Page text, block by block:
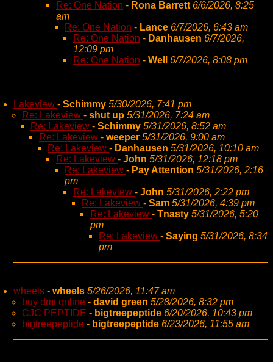
Re: One Nation - Rona Barrett 6/6/2026, 8:25
am
Re: One Nation - Lance 6/7/2026, 6:43 am
Re: One Nation - Danhausen 6/7/2026,
12:09 pm
Re: One Nation - Well 6/7/2026, 8:08 pm
Lakeview - Schimmy 5/30/2026, 7:41 pm
Re: Lakeview - shut up 5/31/2026, 7:24 am
Re: Lakeview - Schimmy 5/31/2026, 8:52 am
Re: Lakeview - weeper 5/31/2026, 9:00 am
Re: Lakeview - Danhausen 5/31/2026, 10:10 am
Re: Lakeview - John 5/31/2026, 12:18 pm
Re: Lakeview - Pay Attention 5/31/2026, 2:16
pm
Re: Lakeview - John 5/31/2026, 2:22 pm
Re: Lakeview - Sam 5/31/2026, 4:39 pm
Re: Lakeview - Tnasty 5/31/2026, 5:20
pm
Re: Lakeview - Saying 5/31/2026, 8:34
pm
wheels - wheels 5/26/2026, 11:47 am
buy dmt online - david green 5/28/2026, 8:32 pm
CJC PEPTIDE - bigtreepeptide 6/20/2026, 10:43 pm
bigtreepeptide - bigtreepeptide 6/23/2026, 11:55 am